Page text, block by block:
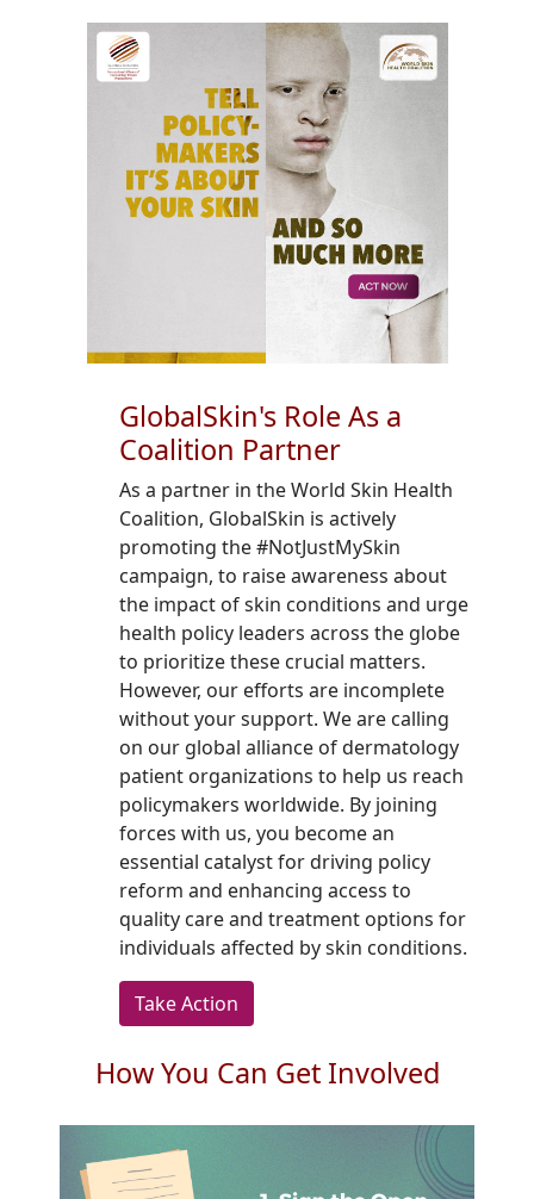
GlobalSkin's Role As a
Coalition Partner
As a partner in the World Skin Health
Coalition, GlobalSkin is actively
promoting the #NotJustMySkin
campaign, to raise awareness about
the impact of skin conditions and urge
health policy leaders across the globe
to prioritize these crucial matters.
However, our efforts are incomplete
without your support. We are calling
on our global alliance of dermatology
patient organizations to help us reach
policymakers worldwide. By joining
forces with us, you become an
essential catalyst for driving policy
reform and enhancing access to
quality care and treatment options for
individuals affected by skin conditions.
Take Action
How You Can Get Involved